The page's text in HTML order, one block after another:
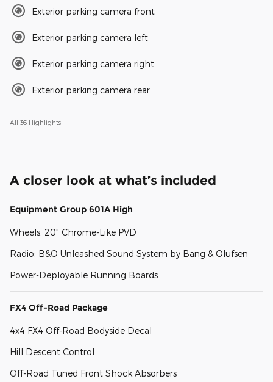
Exterior parking camera front
Exterior parking camera left
Exterior parking camera right
Exterior parking camera rear
All 36 Highlights
A closer look at what’s included
Equipment Group 601A High
Wheels: 20" Chrome-Like PVD
Radio: B&O Unleashed Sound System by Bang & Olufsen
Power-Deployable Running Boards
FX4 Off-Road Package
4x4 FX4 Off-Road Bodyside Decal
Hill Descent Control
Off-Road Tuned Front Shock Absorbers